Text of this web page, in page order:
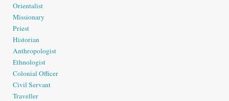
Orientalist
Missionary
Priest
Historian
Anthropologist
Ethnologist
Colonial Officer
Civil Servant
Traveller